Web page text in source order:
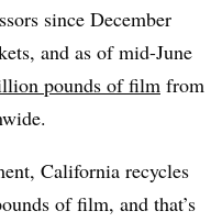
since December
and as of mid-June
pounds of film from
California recycles
of film, and that’s